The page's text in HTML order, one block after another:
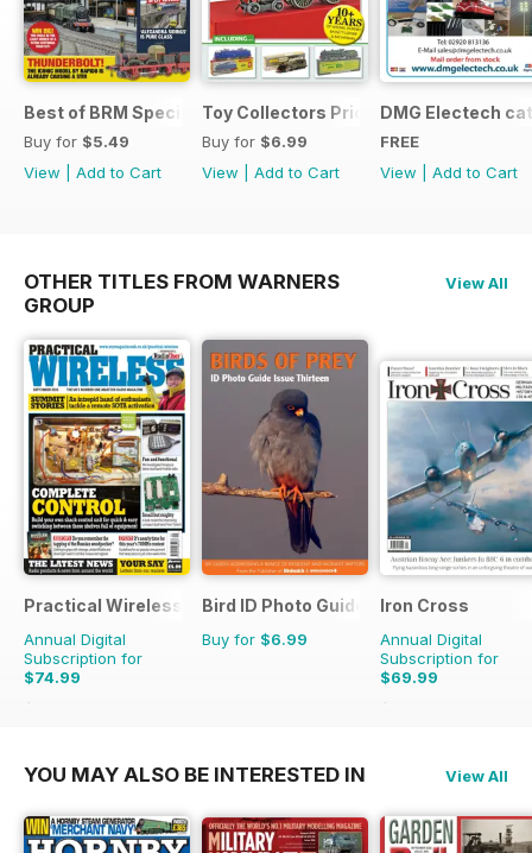
Best of BRM Special Issue
Buy for $5.49
View
Add to Cart
Toy Collectors Price Guide (Trains)
Buy for $6.99
View
Add to Cart
DMG Electech
FREE
View
Add to Cart
OTHER TITLES FROM WARNERS
GROUP
View All
Practical Wireless
Annual Digital
Subscription for
$74.99
$119.88
Bird ID Photo Guides
Buy for $6.99
Iron Cross
Annual Digital
Subscription for
$69.99
$83.96
YOU MAY ALSO BE INTERESTED IN View All